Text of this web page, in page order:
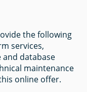
the following
services,
and database
maintenance
online offer.